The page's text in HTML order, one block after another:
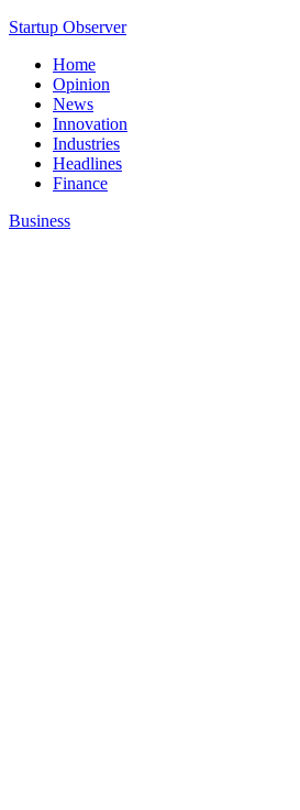
Startup Observer
Home
Opinion
News
Innovation
Industries
Headlines
Finance
Business